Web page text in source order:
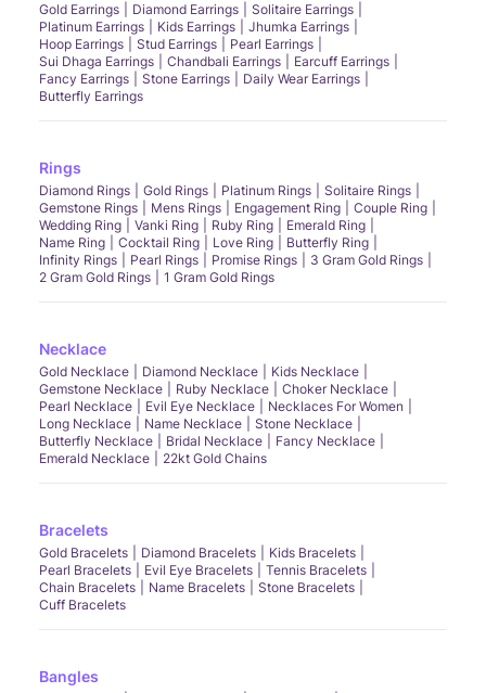
Gold Earrings Diamond Earrings
Solitaire Earrings
Platinum Earrings
Kids Earrings
Jhumka Earrings
Hoop Earrings
Stud Earrings
Pearl Earrings
Sui Dhaga Earrings
Chandbali Earrings
Earcuff Earrings
Fancy Earrings
Stone Earrings
Daily Wear Earrings
Butterfly Earrings
Rings
Diamond Rings Gold Rings Platinum Rings
Solitaire Rings
Gemstone Rings
Mens Rings Engagement Ring
Couple Ring
Wedding Ring
Vanki Ring Ruby Ring
Emerald Ring
Name Ring
Cocktail Ring Love Ring
Butterfly Ring
Infinity Rings
Pearl Rings Promise Rings
3 Gram Gold Rings
2 Gram Gold Rings
1 Gram Gold Rings
Necklace
Gold Necklace Diamond Necklace
Kids Necklace
Gemstone Necklace
Ruby Necklace
Choker Necklace
Pearl Necklace
Evil Eye Necklace
Necklaces For Women
Long Necklace
Name Necklace
Stone Necklace
Butterfly Necklace
Bridal Necklace
Fancy Necklace
Emerald Necklace
22kt Gold Chains
Bracelets
Gold Bracelets Diamond Bracelets
Kids Bracelets
Pearl Bracelets
Evil Eye Bracelets
Tennis Bracelets
Chain Bracelets
Name Bracelets
Stone Bracelets
Cuff Bracelets
Bangles